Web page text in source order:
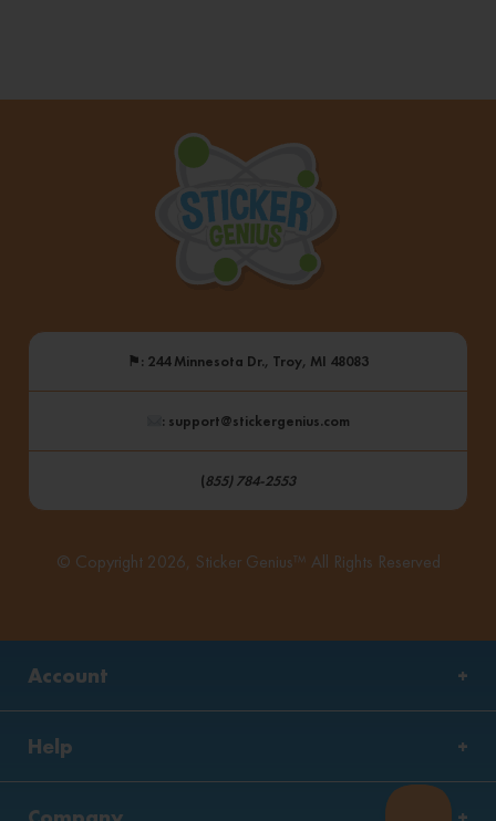
⚑: 244 Minnesota Dr., Troy, MI 48083
: support@stickergenius.com
(855) 784-2553
© Copyright 2026, Sticker Genius™ All Rights Reserved
Account
Help